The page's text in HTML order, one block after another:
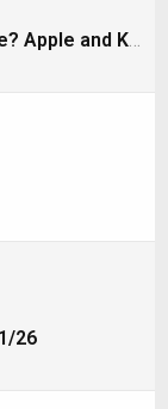
Can’t Afford to Buy a New iPhone? Apple and Klarna will Lease you One Instead
26